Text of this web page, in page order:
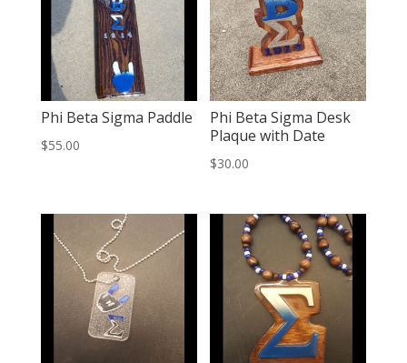
Phi Beta Sigma Paddle
$55.00
Phi Beta Sigma Desk
Plaque with Date
$30.00